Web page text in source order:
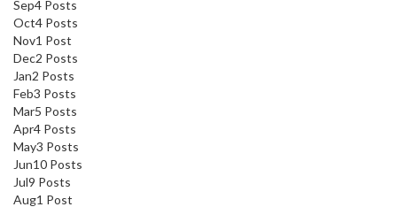
Sep4 Posts
Oct4 Posts
Nov1 Post
Dec2 Posts
Jan2 Posts
Feb3 Posts
Mar5 Posts
Apr4 Posts
May3 Posts
Jun10 Posts
Jul9 Posts
Aug1 Post